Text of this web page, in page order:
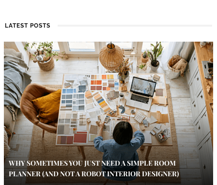
LATEST POSTS
WHY SOMETIMES YOU JUST NEED A SIMPLE ROOM
PLANNER (AND NOT A ROBOT INTERIOR DESIGNER)